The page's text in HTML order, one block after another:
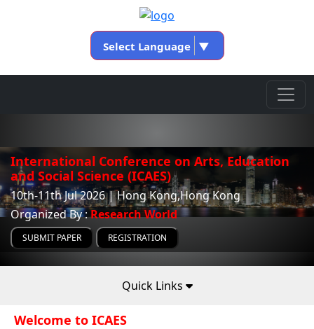
Select Language ▼
International Conference on Arts, Education
and Social Science (ICAES)
10th-11th Jul 2026 | Hong Kong,Hong Kong
Organized By :Research World
SUBMIT PAPER REGISTRATION
Quick Links
Welcome to ICAES